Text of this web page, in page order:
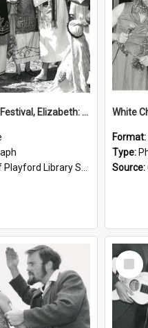
Adelaide Arts Festival, Elizabeth: 1964
Library Service
White
Format:
Type:
Source:
Select
Item